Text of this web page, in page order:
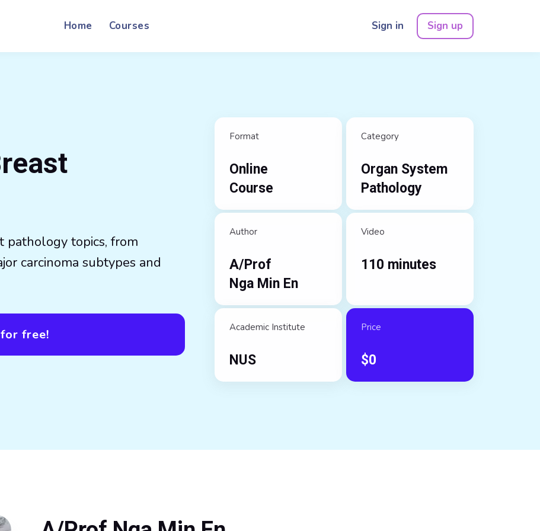
Home Courses Sign in Sign up
pathology topics, from
carcinoma subtypes and
free!
Format
Online
Course
Category
Organ System
Pathology
Author
A/Prof
Nga Min En
Video
110 minutes
Academic Institute
NUS
Price
$0